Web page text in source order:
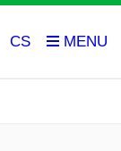
CS